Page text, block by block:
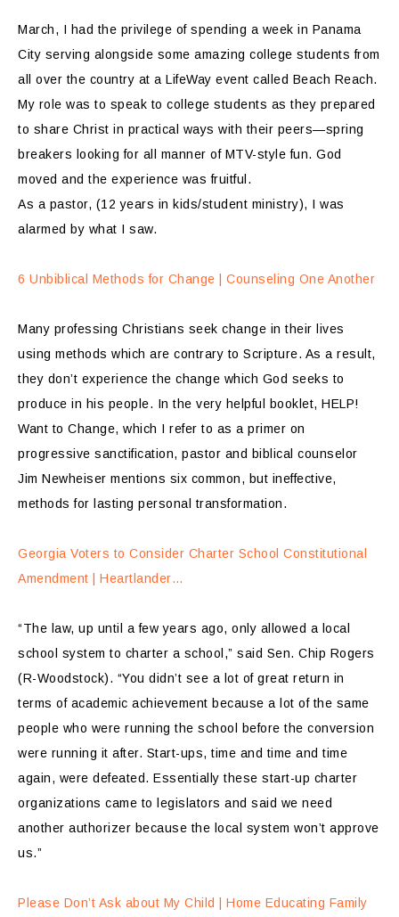
March, I had the privilege of spending a week in Panama
City serving alongside some amazing college students from
all over the country at a LifeWay event called Beach Reach.
My role was to speak to college students as they prepared
to share Christ in practical ways with their peers—spring
breakers looking for all manner of MTV-style fun. God
moved and the experience was fruitful.
As a pastor, (12 years in kids/student ministry), I was
alarmed by what I saw.
6 Unbiblical Methods for Change | Counseling One Another
Many professing Christians seek change in their lives
using methods which are contrary to Scripture. As a result,
they don’t experience the change which God seeks to
produce in his people. In the very helpful booklet, HELP!
Want to Change, which I refer to as a primer on
progressive sanctification, pastor and biblical counselor
Jim Newheiser mentions six common, but ineffective,
methods for lasting personal transformation.
Georgia Voters to Consider Charter School Constitutional
Amendment | Heartlander…
“The law, up until a few years ago, only allowed a local
school system to charter a school,” said Sen. Chip Rogers
(R-Woodstock). “You didn’t see a lot of great return in
terms of academic achievement because a lot of the same
people who were running the school before the conversion
were running it after. Start-ups, time and time and time
again, were defeated. Essentially these start-up charter
organizations came to legislators and said we need
another authorizer because the local system won’t approve
us.”
Please Don’t Ask about My Child | Home Educating Family